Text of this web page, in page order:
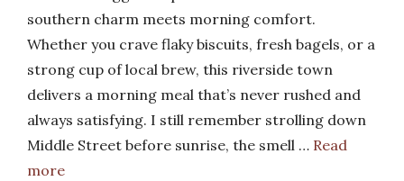
southern charm meets morning comfort.
Whether you crave flaky biscuits, fresh bagels, or a
strong cup of local brew, this riverside town
delivers a morning meal that’s never rushed and
always satisfying. I still remember strolling down
Middle Street before sunrise, the smell … Read
more